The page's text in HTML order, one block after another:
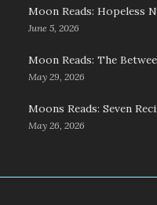
Moon Reads: Hopeless
June 5, 2026
Moon Reads: The
May 29, 2026
Moons Reads: Seven
May 26, 2026